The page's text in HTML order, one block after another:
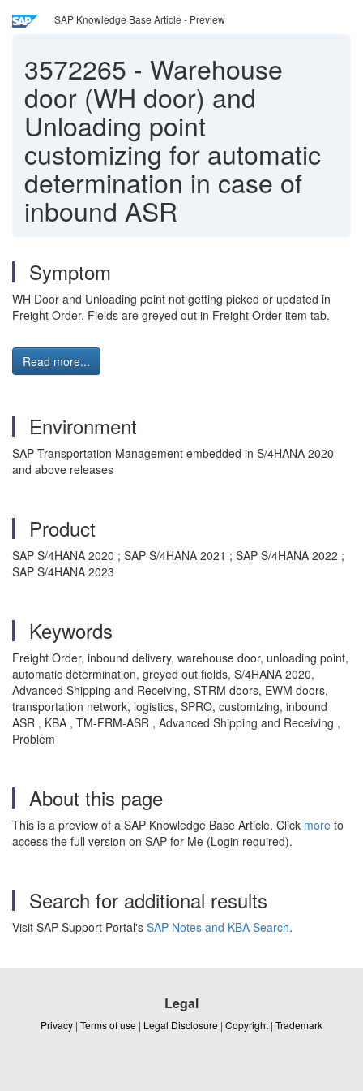
SAP Knowledge Base Article - Preview
3572265 - Warehouse
door (WH door) and
Unloading point
customizing for automatic
determination in case of
inbound ASR
Symptom
WH Door and Unloading point not getting picked or updated in
Freight Order. Fields are greyed out in Freight Order item tab.
Read more...
Environment
SAP Transportation Management embedded in S/4HANA 2020
and above releases
Product
SAP S/4HANA 2020 ; SAP S/4HANA 2021 ; SAP S/4HANA 2022 ;
SAP S/4HANA 2023
Keywords
Freight Order, inbound delivery, warehouse door, unloading point,
automatic determination, greyed out fields, S/4HANA 2020,
Advanced Shipping and Receiving, STRM doors, EWM doors,
transportation network, logistics, SPRO, customizing, inbound
ASR , KBA , TM-FRM-ASR , Advanced Shipping and Receiving ,
Problem
About this page
This is a preview of a SAP Knowledge Base Article. Click more to
access the full version on SAP for Me (Login required).
Search for additional results
Visit SAP Support Portal's SAP Notes and KBA Search.
Legal
Privacy | Terms of use | Legal Disclosure | Copyright | Trademark